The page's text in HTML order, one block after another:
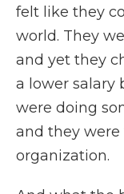
felt like they
world. They
and yet they
a lower salary
were doing
and they
organization.